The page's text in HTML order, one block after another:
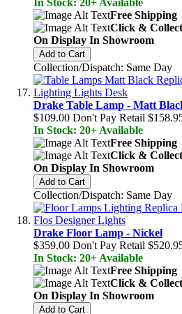
Free Shipping
Click & Collect
On Display In Showroom
Add to Cart
Collection/Dispatch: Same Day
Drake Table Lamp - Matt
$109.00 Don't Pay Retail
In Stock: 20+ Available
Free Shipping
Click & Collect
On Display In Showroom
Add to Cart
Collection/Dispatch: Same Day
Drake Floor Lamp - Nickel
$359.00 Don't Pay Retail
In Stock: 20+ Available
Free Shipping
Click & Collect
On Display In Showroom
Add to Cart